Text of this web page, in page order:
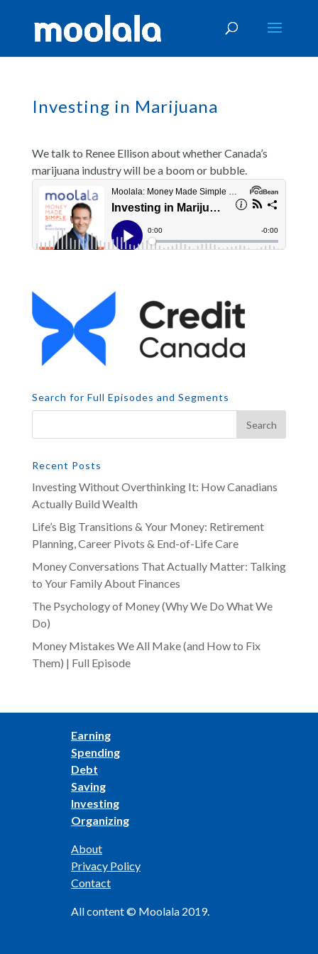
Investing in Marijuana
We talk to Renee Ellison about whether Canada’s
marijuana industry will be a boom or bubble.
Search for Full Episodes and Segments
Recent Posts
Investing Without Overthinking It: How Canadians
Actually Build Wealth
Life’s Big Transitions & Your Money: Retirement
Planning, Career Pivots & End-of-Life Care
Money Conversations That Actually Matter: Talking
to Your Family About Finances
The Psychology of Money (Why We Do What We
Do)
Money Mistakes We All Make (and How to Fix
Them) | Full Episode
Earning
Spending
Debt
Saving
Investing
Organizing
About
Privacy Policy
Contact
All content © Moolala 2019.